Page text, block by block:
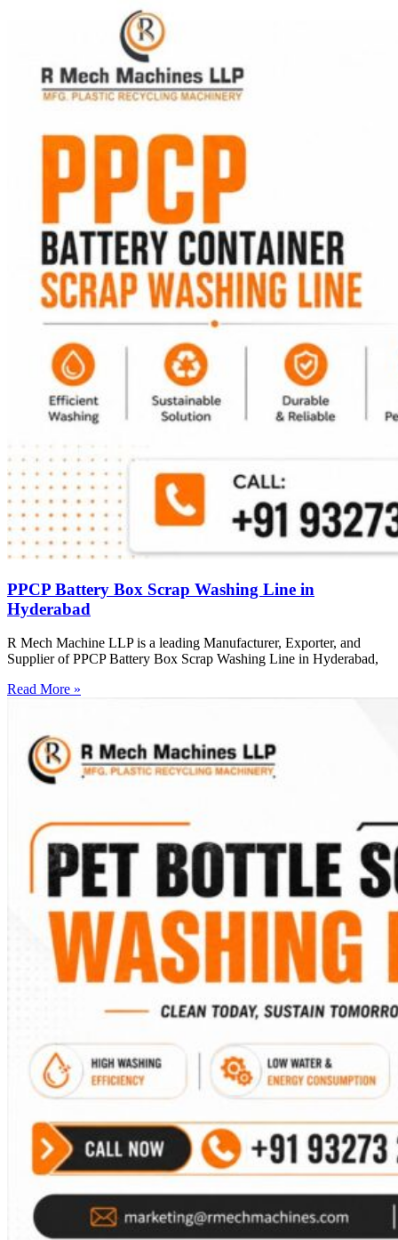
PPCP Battery Box Scrap Washing Line in
Hyderabad
R Mech Machine LLP is a leading Manufacturer, Exporter, and
Supplier of PPCP Battery Box Scrap Washing Line in Hyderabad,
Read More »